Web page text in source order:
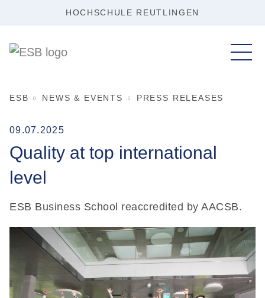
HOCHSCHULE REUTLINGEN
ESB NEWS & EVENTS PRESS RELEASES
09.07.2025
Quality at top international
level
ESB Business School reaccredited by AACSB.